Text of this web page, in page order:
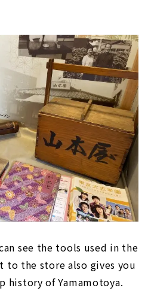
see the tools used in the
to the store also gives you
history of Yamamotoya.